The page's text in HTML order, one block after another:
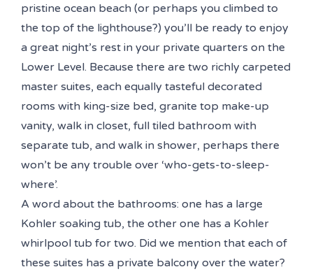
pristine ocean beach (or perhaps you climbed to
the top of the lighthouse?) you’ll be ready to enjoy
a great night’s rest in your private quarters on the
Lower Level. Because there are two richly carpeted
master suites, each equally tasteful decorated
rooms with king-size bed, granite top make-up
vanity, walk in closet, full tiled bathroom with
separate tub, and walk in shower, perhaps there
won’t be any trouble over ‘who-gets-to-sleep-
where’.
A word about the bathrooms: one has a large
Kohler soaking tub, the other one has a Kohler
whirlpool tub for two. Did we mention that each of
these suites has a private balcony over the water?